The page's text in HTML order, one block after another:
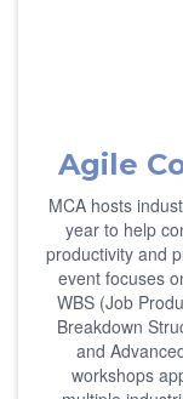
Agile
MCA hosts
year to help
productivity and
event focuses
WBS (Job
Breakdown
and
workshops